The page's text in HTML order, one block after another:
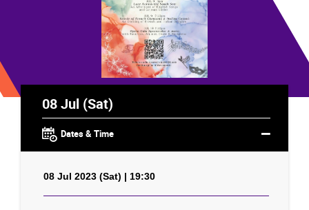
08 Jul (Sat)
Dates & Time
08 Jul 2023 (Sat) | 19:30